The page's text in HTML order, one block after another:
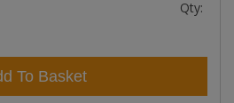
Qty:
To Basket